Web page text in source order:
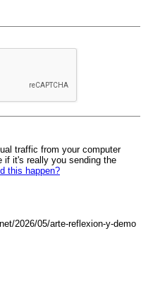
traffic from your computer
if it's really you sending the
this happen?
2026/05/arte-reflexion-y-demo